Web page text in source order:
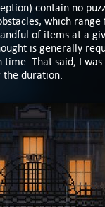
contain no
which
of items at a
is generally
That said, I
duration.